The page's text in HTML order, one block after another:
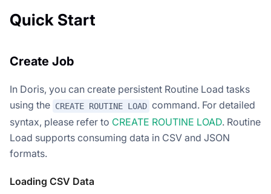
Quick Start
Create Job
In Doris, you can create persistent Routine Load tasks
using the CREATE ROUTINE LOAD command. For detailed
syntax, please refer to CREATE ROUTINE LOAD. Routine
Load supports consuming data in CSV and JSON
formats.
Loading CSV Data